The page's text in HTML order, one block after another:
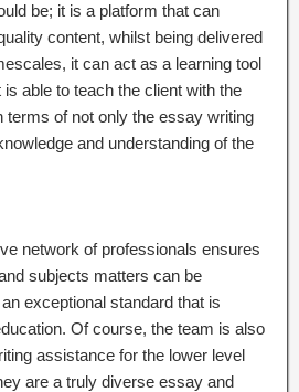
be; it is a platform that can
content, whilst being delivered
it can act as a learning tool
able to teach the client with the
terms of not only the essay writing
and understanding of the
network of professionals ensures
subjects matters can be
exceptional standard that is
Of course, the team is also
assistance for the lower level
are a truly diverse essay and